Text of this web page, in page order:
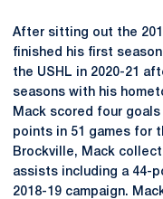
After sitting out the
finished his first
the USHL in 2020-21
seasons with his
Mack scored four
points in 51 games for
Brockville, Mack
assists including a 44-
2018-19 campaign.